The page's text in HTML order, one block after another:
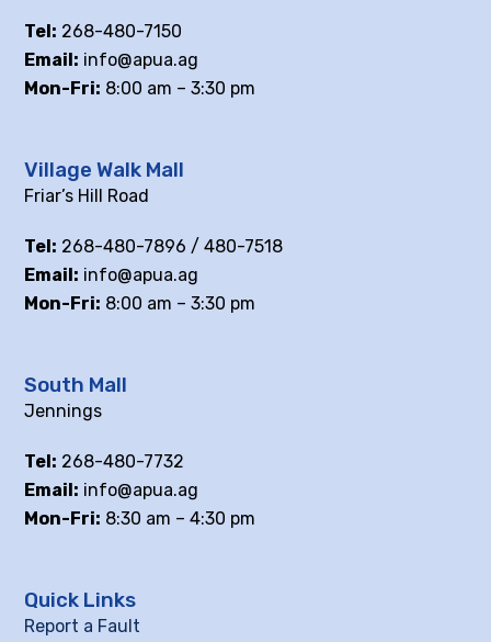
Tel: 268-480-7150
Email: info@apua.ag
Mon-Fri: 8:00 am – 3:30 pm
Village Walk Mall
Friar’s Hill Road
Tel: 268-480-7896 / 480-7518
Email: info@apua.ag
Mon-Fri: 8:00 am – 3:30 pm
South Mall
Jennings
Tel: 268-480-7732
Email: info@apua.ag
Mon-Fri: 8:30 am – 4:30 pm
Quick Links
Report a Fault